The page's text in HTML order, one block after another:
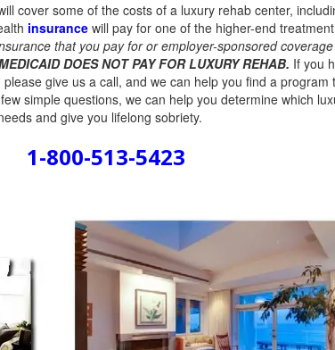
cover some of the costs of a luxury rehab center,
insurance will pay for one of the higher-end
that you pay for or employer-sponsored
DOES NOT PAY FOR LUXURY REHAB. If you
give us a call, and we can help you find a program
simple questions, we can help you determine which
and give you lifelong sobriety.
1-800-513-5423